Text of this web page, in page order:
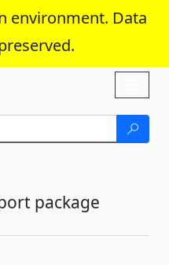
environment. Data
package